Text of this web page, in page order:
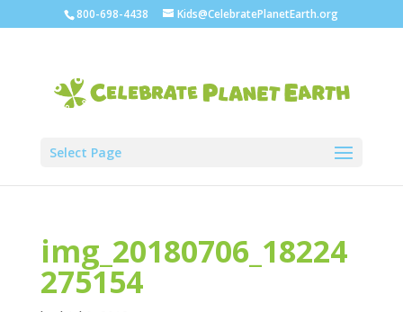
800-698-4438 Kids@CelebratePlanetEarth.org
Select Page
img_20180706_18224
275154